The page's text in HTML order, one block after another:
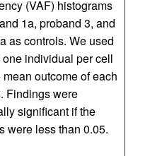
(VAF) histograms
1a, proband 3, and
as controls. We used
individual per cell
outcome of each
Findings were
significant if the
were less than 0.05.